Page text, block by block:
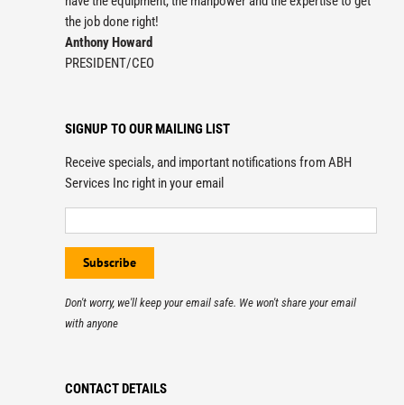
the job done right!
Anthony Howard
PRESIDENT/CEO
SIGNUP TO OUR MAILING LIST
Receive specials, and important notifications from ABH
Services Inc right in your email
Don't worry, we'll keep your email safe. We won't share your email
with anyone
CONTACT DETAILS